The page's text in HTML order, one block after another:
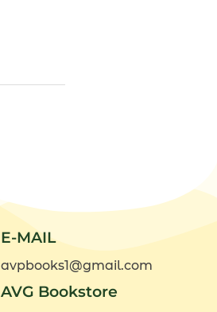
E-MAIL
avpbooks1@gmail.com
AVG Bookstore